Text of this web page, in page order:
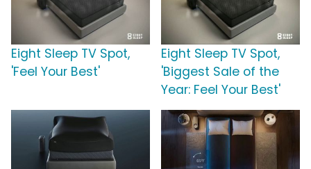
Eight Sleep TV Spot,
'Feel Your Best'
Eight Sleep TV Spot,
'Biggest Sale of the
Year: Feel Your Best'